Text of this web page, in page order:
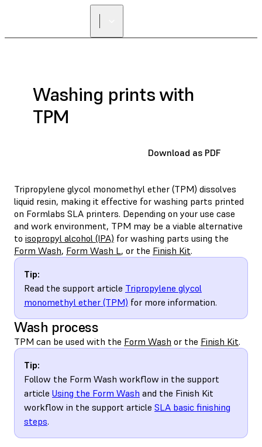
Washing prints with
TPM
Download as PDF
Tripropylene glycol monomethyl ether (TPM) dissolves
liquid resin, making it effective for washing parts printed
on Formlabs SLA printers. Depending on your use case
and work environment, TPM may be a viable alternative
to isopropyl alcohol (IPA) for washing parts using the
Form Wash, Form Wash L, or the Finish Kit.
Tip:
Read the support article Tripropylene glycol
monomethyl ether (TPM) for more information.
Wash process
TPM can be used with the Form Wash or the Finish Kit.
Tip:
Follow the Form Wash workflow in the support
article Using the Form Wash and the Finish Kit
workflow in the support article SLA basic finishing
steps.